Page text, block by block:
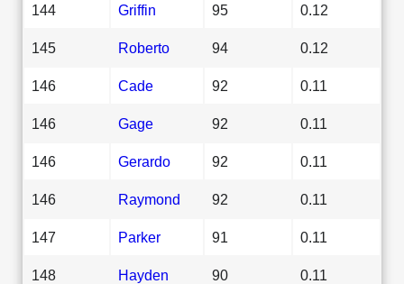
144 Griffin 95 0.12
145 Roberto 94 0.12
146 Cade 92 0.11
146 Gage 92 0.11
146 Gerardo 92 0.11
146 Raymond 92 0.11
147 Parker 91 0.11
148 Hayden 90 0.11